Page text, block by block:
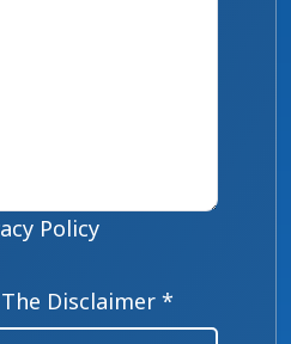
Policy
Disclaimer *